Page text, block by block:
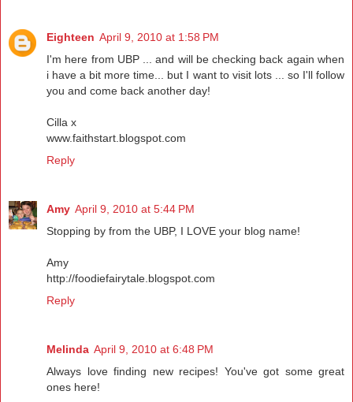
Eighteen April 9, 2010 at 1:58 PM
I'm here from UBP ... and will be checking back again when
i have a bit more time... but I want to visit lots ... so I'll follow
you and come back another day!
Cilla x
www.faithstart.blogspot.com
Reply
Amy April 9, 2010 at 5:44 PM
Stopping by from the UBP, I LOVE your blog name!
Amy
http://foodiefairytale.blogspot.com
Reply
Melinda April 9, 2010 at 6:48 PM
Always love finding new recipes! You've got some great
ones here!